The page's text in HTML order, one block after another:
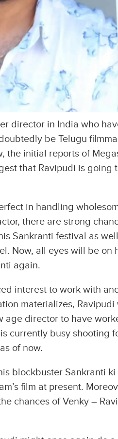
director in India who
be Telugu
the initial reports of
that Ravipudi is going
in handling
there are strong
Sankranti festival as
Now, all eyes will be on
again.
interest to work with
materializes, Ravipudi
age director to have
currently busy shooting
of now.
blockbuster Sankranti ki
film at present.
chances of Venky –